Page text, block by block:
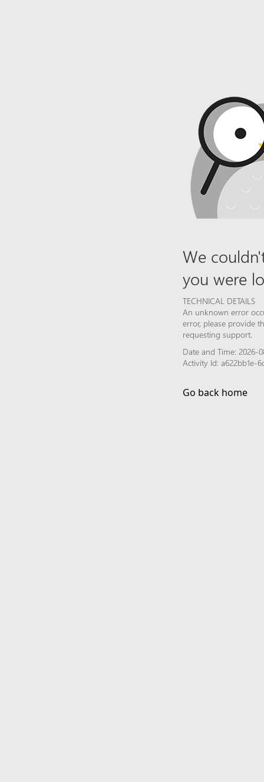
We
you were
TECHNICAL DETAILS
An unknown error
error, please provide
requesting support.
Date and Time: 2026-
Activity Id: a622bb1e-
Go back home